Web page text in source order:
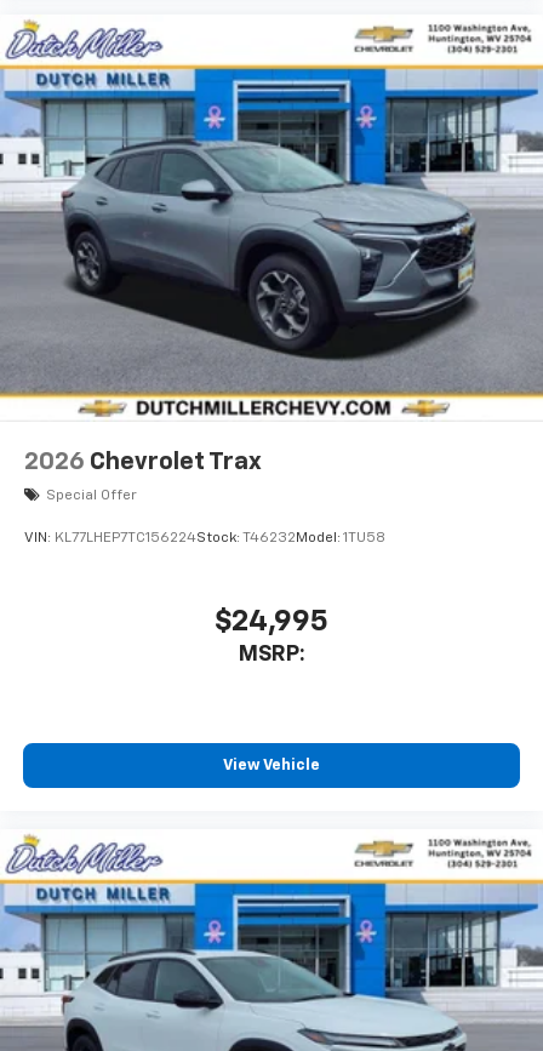
2026 Chevrolet Trax
Special Offer
VIN: KL77LHEP7TC156224Stock: T46232 Model: 1TU58
$24,995
MSRP:
View Vehicle